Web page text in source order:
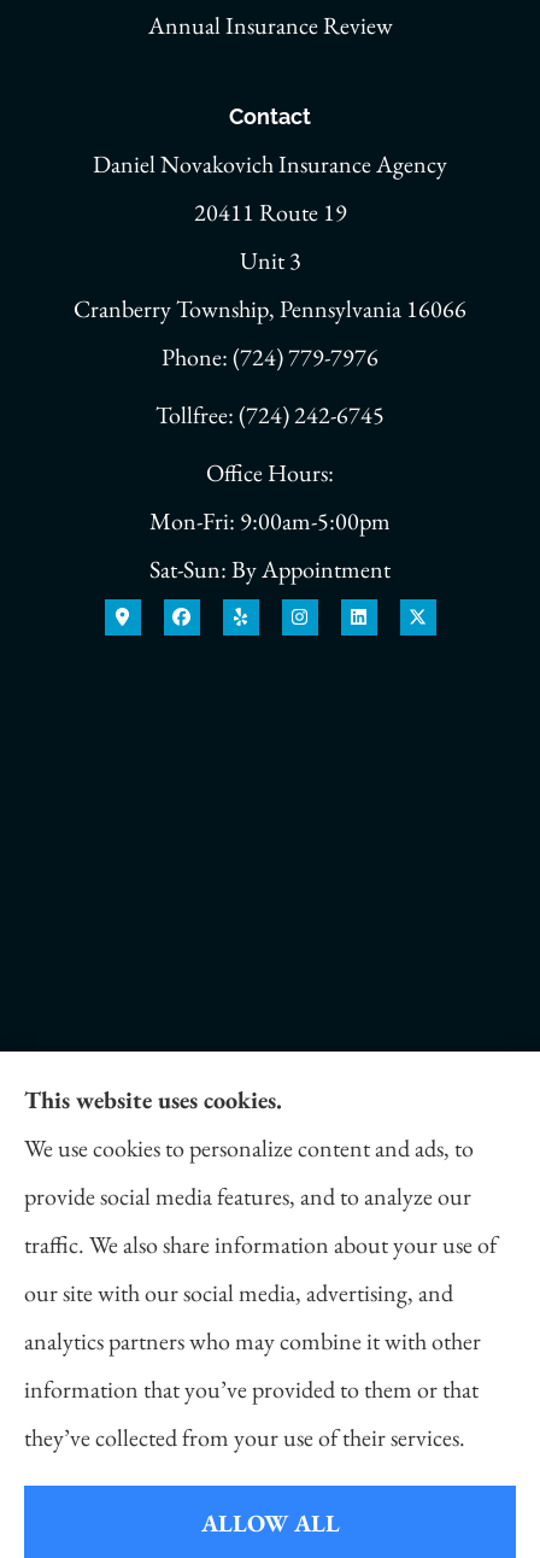
Annual Insurance Review
Contact
Daniel Novakovich Insurance Agency
20411 Route 19
Unit 3
Cranberry Township, Pennsylvania 16066
Phone: (724) 779-7976
Tollfree: (724) 242-6745
Office Hours:
Mon-Fri: 9:00am-5:00pm
Sat-Sun: By Appointment
Daniel Novakovich Insurance Agency provides
auto, home, life, and business insurance to all of
Pennsylvania, including Pittsburgh, Cranberry
Twp, and Wexford.
© Copyright 2026, Daniel Novakovich Insurance Agency Privacy
Statement | Accessibility Statement Login
This website uses cookies.
We use cookies to personalize content and ads, to
provide social media features, and to analyze our
traffic. We also share information about your use of
our site with our social media, advertising, and
analytics partners who may combine it with other
information that you’ve provided to them or that
they’ve collected from your use of their services.
ALLOW ALL